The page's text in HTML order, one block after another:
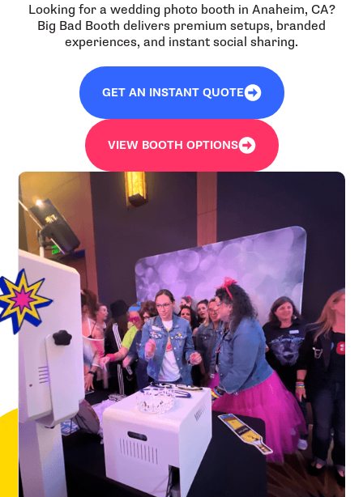
Looking for a wedding photo booth in Anaheim, CA?
Big Bad Booth delivers premium setups, branded
experiences, and instant social sharing.
GET AN INSTANT QUOTE
VIEW BOOTH OPTIONS